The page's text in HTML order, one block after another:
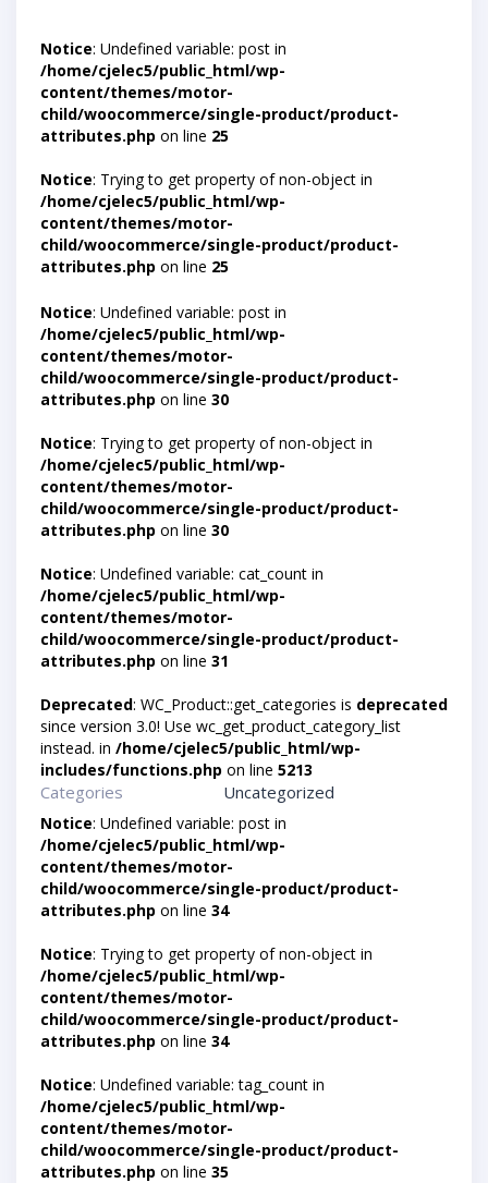
Notice: Undefined variable: post in
/home/cjelec5/public_html/wp-
content/themes/motor-
child/woocommerce/single-product/product-
attributes.php on line 25
Notice: Trying to get property of non-object in
/home/cjelec5/public_html/wp-
content/themes/motor-
child/woocommerce/single-product/product-
attributes.php on line 25
Notice: Undefined variable: post in
/home/cjelec5/public_html/wp-
content/themes/motor-
child/woocommerce/single-product/product-
attributes.php on line 30
Notice: Trying to get property of non-object in
/home/cjelec5/public_html/wp-
content/themes/motor-
child/woocommerce/single-product/product-
attributes.php on line 30
Notice: Undefined variable: cat_count in
/home/cjelec5/public_html/wp-
content/themes/motor-
child/woocommerce/single-product/product-
attributes.php on line 31
Deprecated: WC_Product::get_categories is deprecated
since version 3.0! Use wc_get_product_category_list
instead. in /home/cjelec5/public_html/wp-
includes/functions.php on line 5213
Categories Uncategorized
Notice: Undefined variable: post in
/home/cjelec5/public_html/wp-
content/themes/motor-
child/woocommerce/single-product/product-
attributes.php on line 34
Notice: Trying to get property of non-object in
/home/cjelec5/public_html/wp-
content/themes/motor-
child/woocommerce/single-product/product-
attributes.php on line 34
Notice: Undefined variable: tag_count in
/home/cjelec5/public_html/wp-
content/themes/motor-
child/woocommerce/single-product/product-
attributes.php on line 35